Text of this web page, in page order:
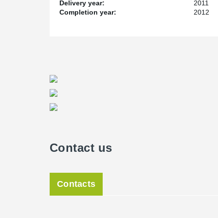
based programmes such as the NIHR CLAHRC and
will be attended by representatives of the Institute,
partner organisations, and those involved in its
Delivery year:
2011
Completion year:
2012
Contact us
Contacts